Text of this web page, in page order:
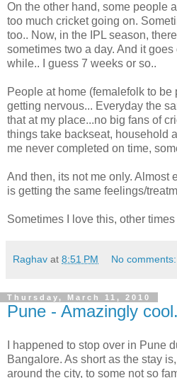
On the other hand, some people
too much cricket going on.
too.. Now, in the IPL season,
sometimes two a day. And it
while.. I guess 7 weeks or so..
People at home (femalefolk to be
getting nervous... Everyday the
that at my place...no big fans of
things take backseat, household
me never completed on time,
And then, its not me only. Almost
is getting the same feelings/
Sometimes I love this, other
Raghav at 8:51 PM No comments:
Thursday, March 11, 2010
Pune - Amazingly
I happened to stop over in Pune
Bangalore. As short as the stay
around the city, to some not so